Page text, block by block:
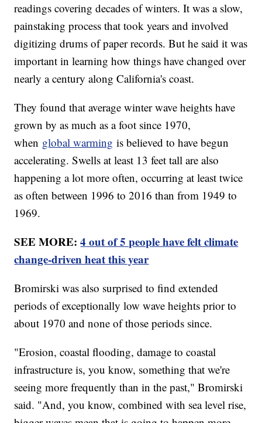
readings covering decades of winters. It was a slow,
painstaking process that took years and involved
digitizing drums of paper records. But he said it was
important in learning how things have changed over
nearly a century along California's coast.
They found that average winter wave heights have
grown by as much as a foot since 1970,
when global warming is believed to have begun
accelerating. Swells at least 13 feet tall are also
happening a lot more often, occurring at least twice
as often between 1996 to 2016 than from 1949 to
1969.
SEE MORE:4 out of 5 people have felt climate
change-driven heat this year
Bromirski was also surprised to find extended
periods of exceptionally low wave heights prior to
about 1970 and none of those periods since.
"Erosion, coastal flooding, damage to coastal
infrastructure is, you know, something that we're
seeing more frequently than in the past," Bromirski
said. "And, you know, combined with sea level rise,